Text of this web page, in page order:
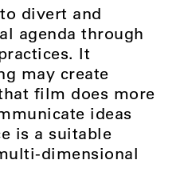
divert and
agenda through
It
may create
film does more
ideas
is a suitable
dimensional